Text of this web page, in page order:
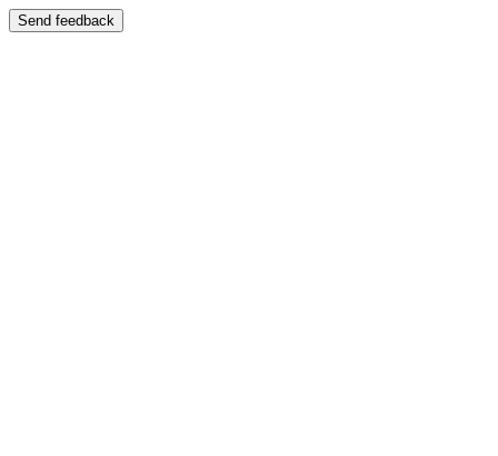
Send feedback